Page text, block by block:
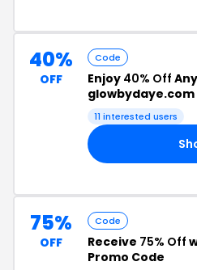
40%
OFF
Code
Enjoy 40% Off
glowbydaye.com
11 interested users
75%
OFF
Code
Receive 75% Off
Promo Code